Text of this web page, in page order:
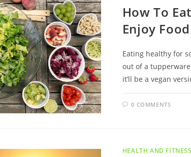
How To
Enjoy Food
Eating healthy for
out of a
it’ll be a vegan
0 COMMENTS
HEALTH AND FITNESS